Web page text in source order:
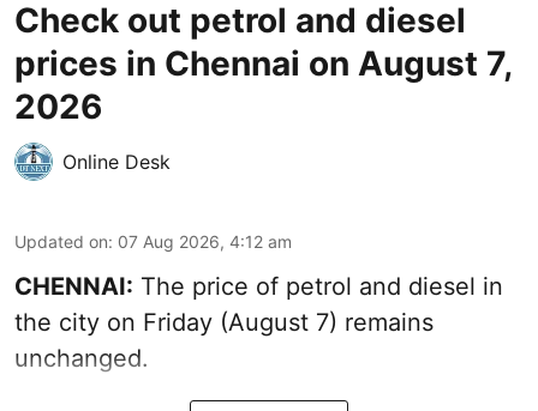
Check out petrol and diesel
prices in Chennai on August 7,
2026
Online Desk
Updated on: 07 Aug 2026, 4:12 am
CHENNAI: The price of petrol and diesel in
the city on Friday (August 7) remains
unchanged.